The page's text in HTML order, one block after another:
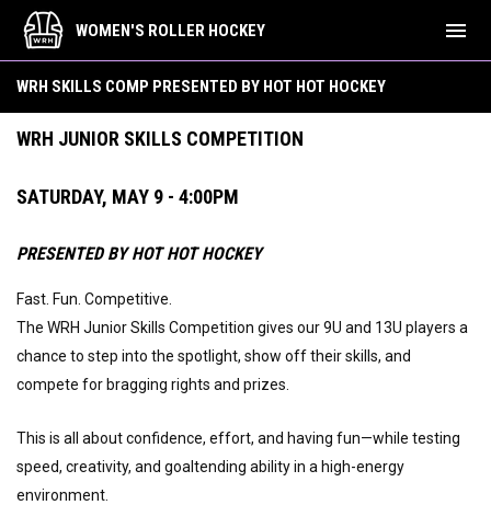
WOMEN'S ROLLER HOCKEY menu
WRH SKILLS COMP PRESENTED BY HOT HOT HOCKEY
WRH JUNIOR SKILLS COMPETITION
SATURDAY, MAY 9 - 4:00PM
PRESENTED BY HOT HOT HOCKEY
Fast. Fun. Competitive.
The WRH Junior Skills Competition gives our 9U and 13U players a
chance to step into the spotlight, show off their skills, and
compete for bragging rights and prizes.
This is all about confidence, effort, and having fun—while testing
speed, creativity, and goaltending ability in a high-energy
environment.